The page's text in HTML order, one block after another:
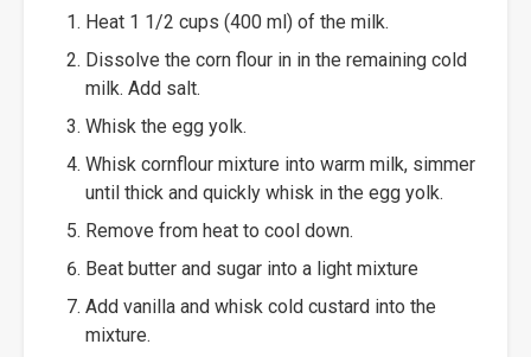
Heat 1 1/2 cups (400 ml) of the milk.
Dissolve the corn flour in in the remaining cold
milk. Add salt.
Whisk the egg yolk.
Whisk cornflour mixture into warm milk, simmer
until thick and quickly whisk in the egg yolk.
Remove from heat to cool down.
Beat butter and sugar into a light mixture
Add vanilla and whisk cold custard into the
mixture.